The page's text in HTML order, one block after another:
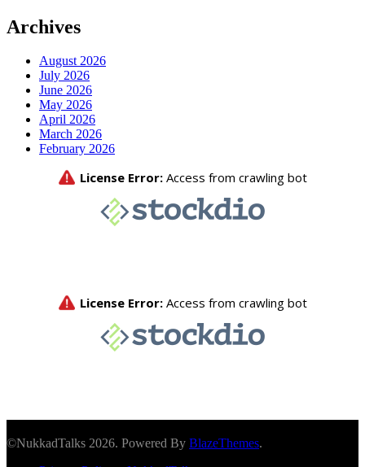
Archives
August 2026
July 2026
June 2026
May 2026
April 2026
March 2026
February 2026
©NukkadTalks 2026. Powered By BlazeThemes.